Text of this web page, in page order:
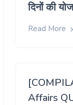
दिनों की
Read More
Affairs